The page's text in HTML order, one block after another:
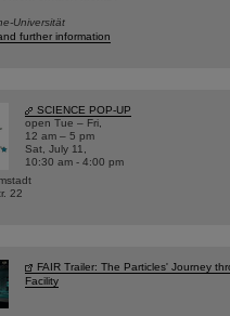
Universität
further information
SCIENCE POP-UP
open Tue – Fri,
12 am – 5 pm
Sat, July 11,
10:30 am - 4:00 pm
22
FAIR Trailer: The Particles' Journey
Facility